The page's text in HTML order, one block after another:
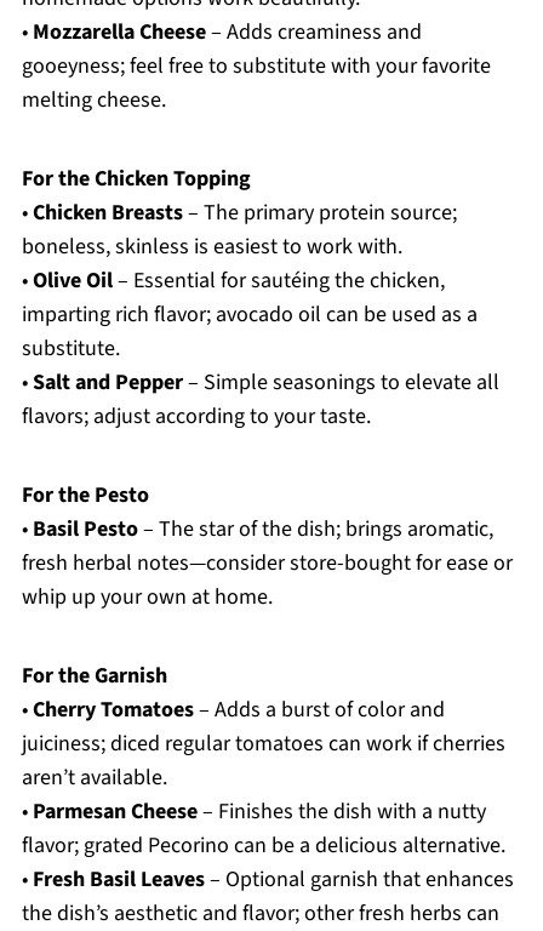
• Mozzarella Cheese– Adds creaminess and
gooeyness; feel free to substitute with your favorite
melting cheese.
For the Chicken Topping
•Chicken Breasts– The primary protein source;
boneless, skinless is easiest to work with.
•Olive Oil– Essential for sautéing the chicken,
imparting rich flavor; avocado oil can be used as a
substitute.
•Salt and Pepper– Simple seasonings to elevate all
flavors; adjust according to your taste.
For the Pesto
• Basil Pesto– The star of the dish; brings aromatic,
fresh herbal notes—consider store-bought for ease or
whip up your own at home.
For the Garnish
•Cherry Tomatoes– Adds a burst of color and
juiciness; diced regular tomatoes can work if cherries
aren’t available.
• Parmesan Cheese– Finishes the dish with a nutty
flavor; grated Pecorino can be a delicious alternative.
• Fresh Basil Leaves– Optional garnish that enhances
the dish’s aesthetic and flavor; other fresh herbs can